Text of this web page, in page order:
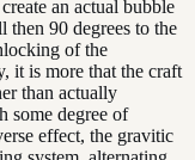
an actual bubble
90 degrees to the
of the
it is more that the craft
than actually
some degree of
effect, the gravitic